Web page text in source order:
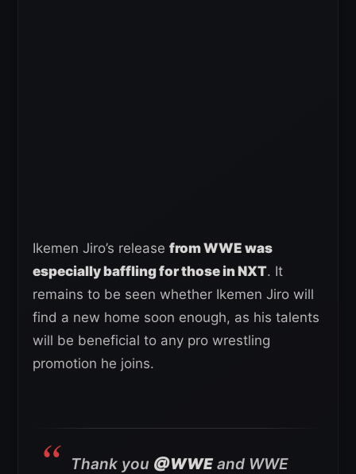
Ikemen Jiro’s release from WWE was
especially baffling for those in NXT. It
remains to be seen whether Ikemen Jiro will
find a new home soon enough, as his talents
will be beneficial to any pro wrestling
promotion he joins.
Thank you @WWEand WWE